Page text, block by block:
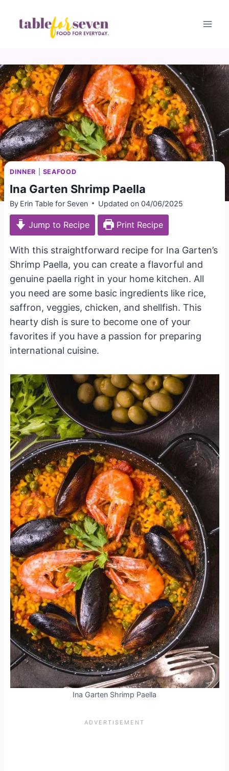
DINNER SEAFOOD
Ina Garten Shrimp Paella
By Erin Table for Seven Updated on 04/06/2025
Jump to Recipe Print Recipe
With this straightforward recipe for Ina Garten’s
Shrimp Paella, you can create a flavorful and
genuine paella right in your home kitchen. All
you need are some basic ingredients like rice,
saffron, veggies, chicken, and shellfish. This
hearty dish is sure to become one of your
favorites if you have a passion for preparing
international cuisine.
Ina Garten Shrimp Paella